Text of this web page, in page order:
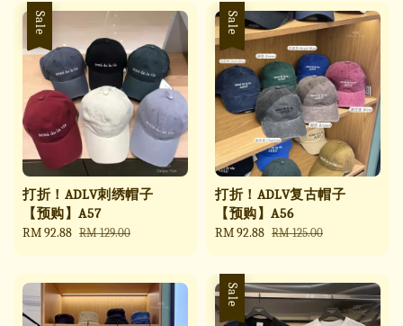
Sale
打折！ADLV刺绣帽子
【预购】A57
Sale
RM 92.88 Regular
RM 129.00
Sale
打折！ADLV复古帽子
【预购】A56
Sale
RM 92.88 Regular
RM 125.00
Sale